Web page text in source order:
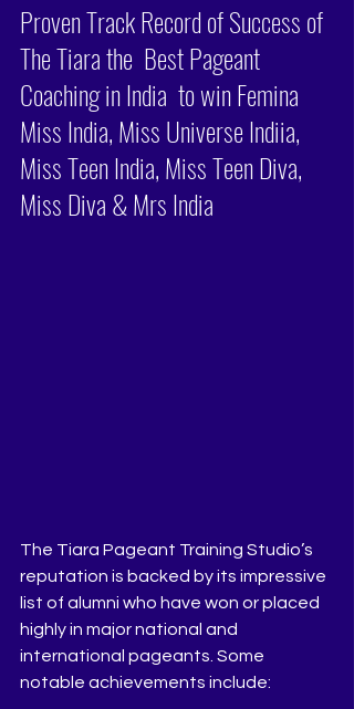
Proven Track Record of Success of
The Tiara the  Best Pageant
Coaching in India  to win Femina
Miss India, Miss Universe Indiia,
Miss Teen India, Miss Teen Diva,
Miss Diva & Mrs India
The Tiara Pageant Training Studio’s
reputation is backed by its impressive
list of alumni who have won or placed
highly in major national and
international pageants. Some
notable achievements include: